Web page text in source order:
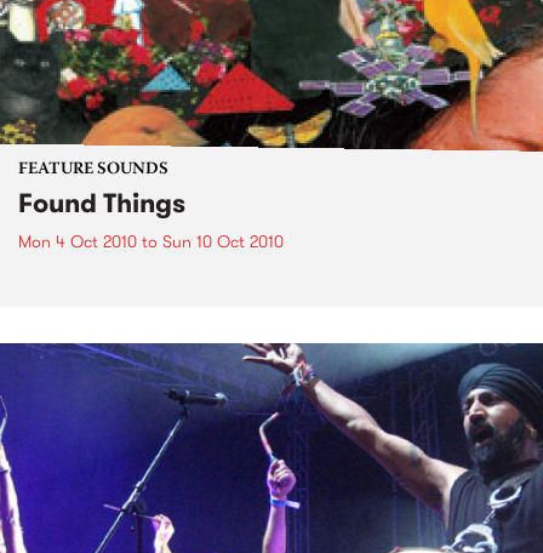
FEATURE SOUNDS
Found Things
Mon 4 Oct 2010 to Sun 10 Oct 2010